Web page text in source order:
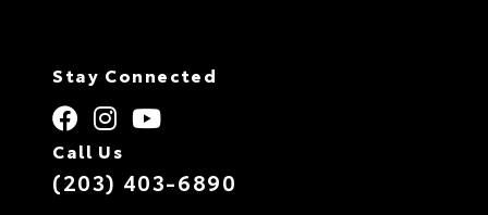
Stay Connected
Call Us
(203) 403-6890